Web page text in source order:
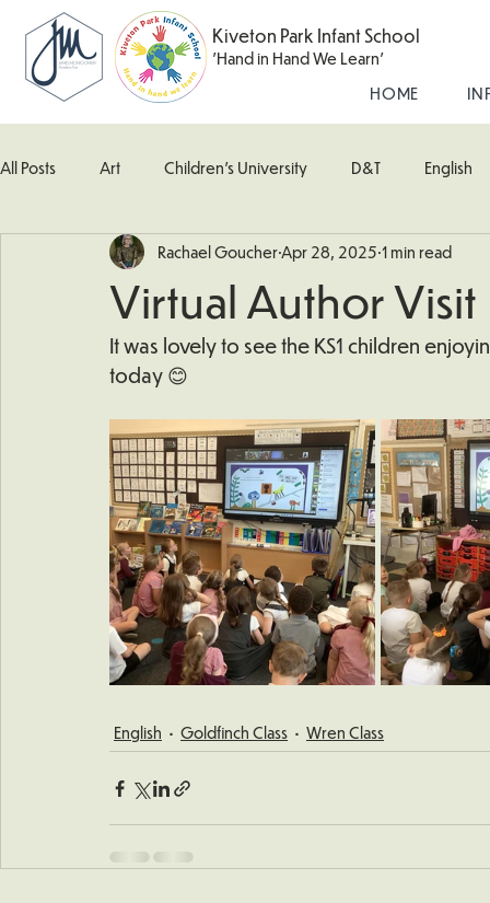
Kiveton Park Infant School
'Hand in Hand We Learn'
HOME
All Posts Art Children's University D&T English
Kingfisher Class Maths Music Robin Class
What's Happening In School Woodpecker (Nursery)
Virtual Author Visit
Rachael Goucher Apr 28, 2025 1 min read
It was lovely to see the KS1 children
today 😊
English Goldfinch Class Wren Class